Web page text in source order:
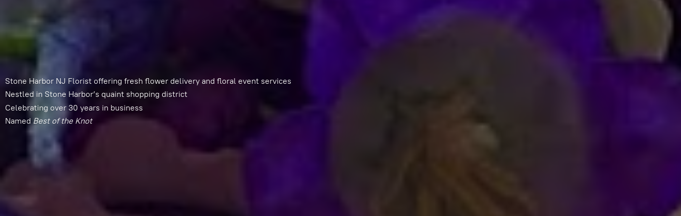
Stone Harbor NJ Florist offering fresh flower delivery and floral event services
Nestled in Stone Harbor’s quaint shopping district
Celebrating over 30 years in business
Named Best ofthe Knot